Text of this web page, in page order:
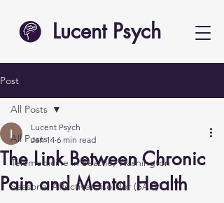
Lucent Psych
Post
All Posts
Telemedicine in Seattle, Washington
Seasonal Affective Disorder (SAD)
All Posts
The Link Between Chronic
Pain and Mental Health
Lucent Psych
Jan 14 6 min read